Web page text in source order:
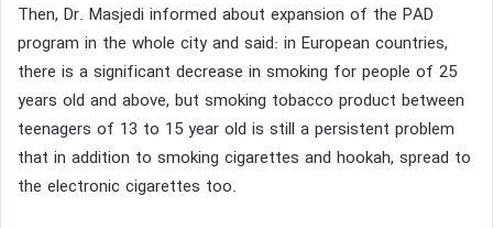
Then, Dr. Masjedi informed about expansion of the PAD
program in the whole city and said: in European countries,
there is a significant decrease in smoking for people of 25
years old and above, but smoking tobacco product between
teenagers of 13 to 15 year old is still a persistent problem
that in addition to smoking cigarettes and hookah, spread to
the electronic cigarettes too.